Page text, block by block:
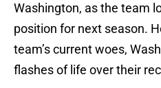
Washington, as the team
position for next season.
team’s current woes,
flashes of life over their